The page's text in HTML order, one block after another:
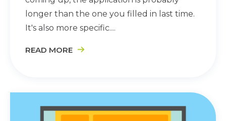
longer than the one you filled in last time.
It's also more specific....
READ MORE